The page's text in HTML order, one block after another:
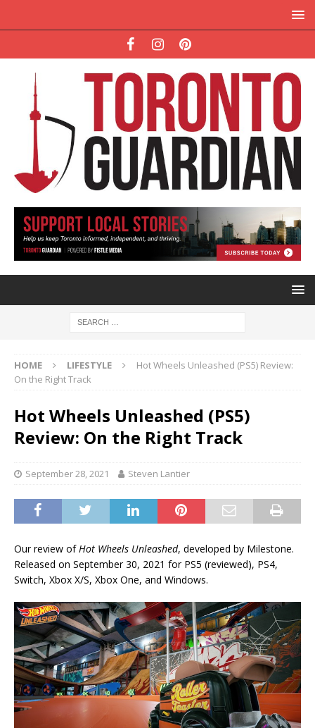
HOME LIFESTYLE
Hot Wheels Unleashed (PS5) Review:
On the Right Track
Hot Wheels Unleashed (PS5)
Review: On the Right Track
September 28, 2021 Steven Lantier
Our review ofHot Wheels Unleashed, developed by Milestone.
Released on September 30, 2021 for PS5 (reviewed), PS4,
Switch, Xbox X/S, Xbox One, and Windows.